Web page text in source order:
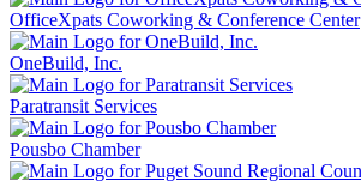
OfficeXpats Coworking & Conference Center
OneBuild, Inc.
Paratransit Services
Pousbo Chamber